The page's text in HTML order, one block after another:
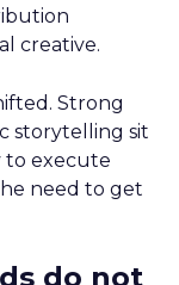
creative.
Strong
storytelling sit
to execute
need to get
do not